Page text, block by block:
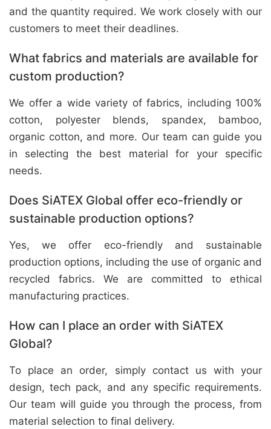
and the quantity required. We work closely with our
customers to meet their deadlines.
What fabrics and materials are available for
custom production?
We offer a wide variety of fabrics, including 100%
cotton, polyester blends, spandex, bamboo,
organic cotton, and more. Our team can guide you
in selecting the best material for your specific
needs.
Does SiATEX Global offer eco-friendly or
sustainable production options?
Yes, we offer eco-friendly and sustainable
production options, including the use of organic and
recycled fabrics. We are committed to ethical
manufacturing practices.
How can I place an order with SiATEX
Global?
To place an order, simply contact us with your
design, tech pack, and any specific requirements.
Our team will guide you through the process, from
material selection to final delivery.